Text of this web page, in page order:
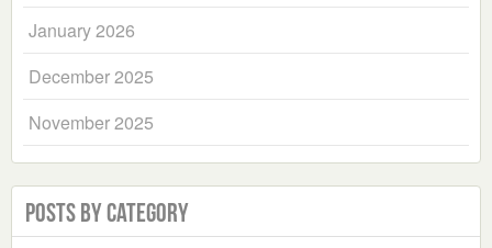
January 2026
December 2025
November 2025
Posts by Category